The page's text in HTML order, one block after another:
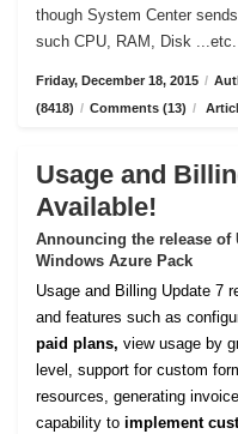
though System Center
such CPU, RAM, Disk ...etc.
Friday, December 18, 2015 /
(8418) / Comments (13) /
Usage and
Available!
Announcing the release of
Windows Azure Pack
Usage and Billing Update 7
and features such as
paid plans, view usage by
level, support for custom
resources, generating
capability to implement